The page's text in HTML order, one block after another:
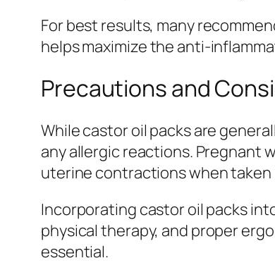
For best results, many
helps maximize the anti-
Precautions and
While castor oil packs are
any allergic reactions. Pregnant
uterine contractions when taken
Incorporating castor oil packs
physical therapy, and proper
essential.